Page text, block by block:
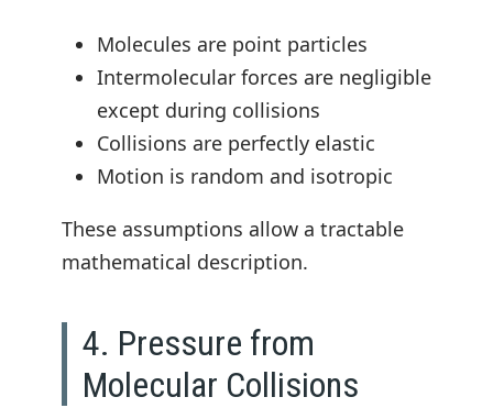
Molecules are point particles
Intermolecular forces are negligible
except during collisions
Collisions are perfectly elastic
Motion is random and isotropic
These assumptions allow a tractable
mathematical description.
4. Pressure from
Molecular Collisions